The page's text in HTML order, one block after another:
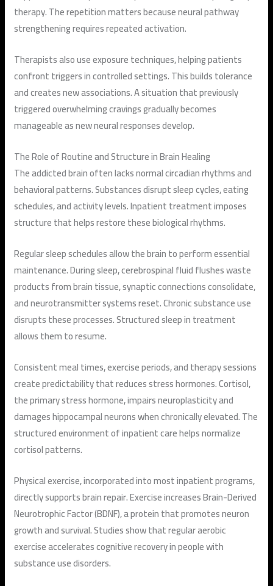
therapy. The repetition matters because neural pathway
strengthening requires repeated activation.
Therapists also use exposure techniques, helping patients
confront triggers in controlled settings. This builds tolerance
and creates new associations. A situation that previously
triggered overwhelming cravings gradually becomes
manageable as new neural responses develop.
The Role of Routine and Structure in Brain Healing
The addicted brain often lacks normal circadian rhythms and
behavioral patterns. Substances disrupt sleep cycles, eating
schedules, and activity levels. Inpatient treatment imposes
structure that helps restore these biological rhythms.
Regular sleep schedules allow the brain to perform essential
maintenance. During sleep, cerebrospinal fluid flushes waste
products from brain tissue, synaptic connections consolidate,
and neurotransmitter systems reset. Chronic substance use
disrupts these processes. Structured sleep in treatment
allows them to resume.
Consistent meal times, exercise periods, and therapy sessions
create predictability that reduces stress hormones. Cortisol,
the primary stress hormone, impairs neuroplasticity and
damages hippocampal neurons when chronically elevated. The
structured environment of inpatient care helps normalize
cortisol patterns.
Physical exercise, incorporated into most inpatient programs,
directly supports brain repair. Exercise increases Brain-Derived
Neurotrophic Factor (BDNF), a protein that promotes neuron
growth and survival. Studies show that regular aerobic
exercise accelerates cognitive recovery in people with
substance use disorders.